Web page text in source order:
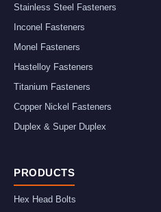
Stainless Steel Fasteners
Inconel Fasteners
Monel Fasteners
Hastelloy Fasteners
Titanium Fasteners
Copper Nickel Fasteners
Duplex & Super Duplex
PRODUCTS
Hex Head Bolts